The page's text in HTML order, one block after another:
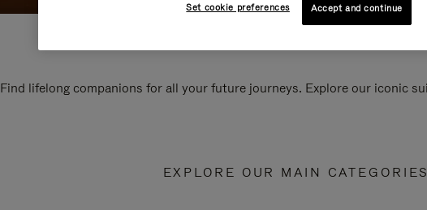
Find lifelong companions for all your future journeys. Explore our iconic
EXPLORE OUR MAIN CATEGORIES
Set cookie preferences Accept and continue